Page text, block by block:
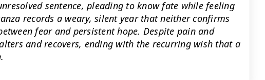
sentence, pleading to know fate while feeling
records a weary, silent year that neither confirms
fear and persistent hope. Despite pain and
and recovers, ending with the recurring wish that a